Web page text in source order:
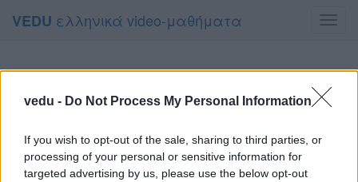
vedu - Do Not Process My Personal Information
If you wish to opt-out of the sale, sharing to third parties, or
processing of your personal or sensitive information for
targeted advertising by us, please use the below opt-out
VEDU ελληνικά video-μαθήματα